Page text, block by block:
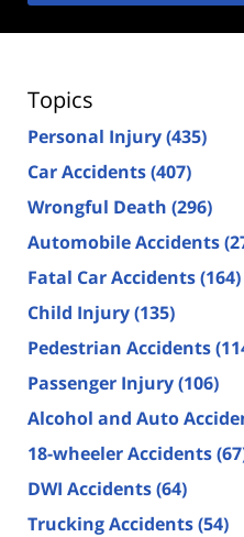
Topics
Personal Injury(435)
Car Accidents(407)
Wrongful Death (296)
Automobile Accidents
Fatal Car Accidents(164)
Child Injury(135)
Pedestrian Accidents
Passenger Injury(106)
Alcohol and Auto
18-wheeler Accidents
DWI Accidents(64)
Trucking Accidents(54)